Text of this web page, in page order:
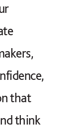
that
think